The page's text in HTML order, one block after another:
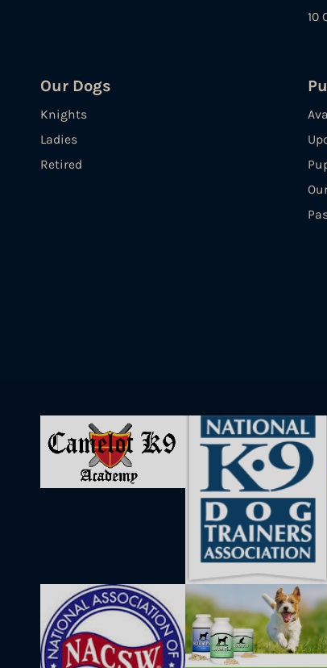
10
Our Dogs
Knights
Ladies
Retired